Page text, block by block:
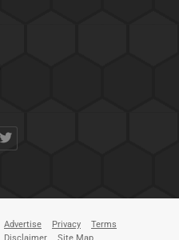
Advertise Privacy
Terms
Disclaimer
Site Map